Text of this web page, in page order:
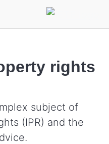
rights
subject of
(IPR) and the